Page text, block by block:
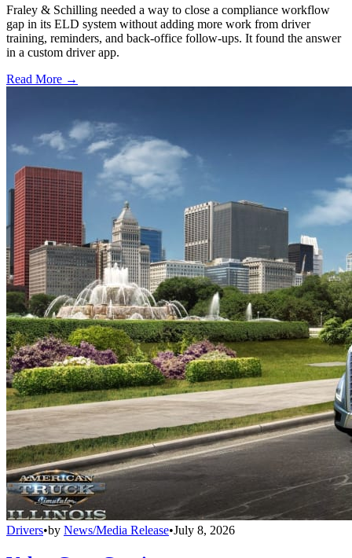
Fraley & Schilling needed a way to close a compliance workflow
gap in its ELD system without adding more work from driver
training, reminders, and back-office follow-ups. It found the answer
in a custom driver app.
Read More →
Drivers•by News/Media Release•July 8, 2026